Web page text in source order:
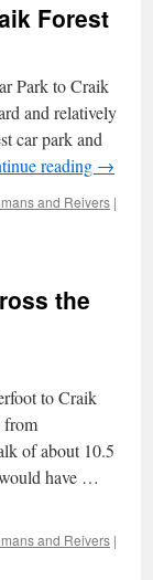
6
and
Hail
Forest
Park to Craik
and relatively
car park and
reading →
and Reivers |
the
to Craik
from
of about 10.5
have …
and Reivers |